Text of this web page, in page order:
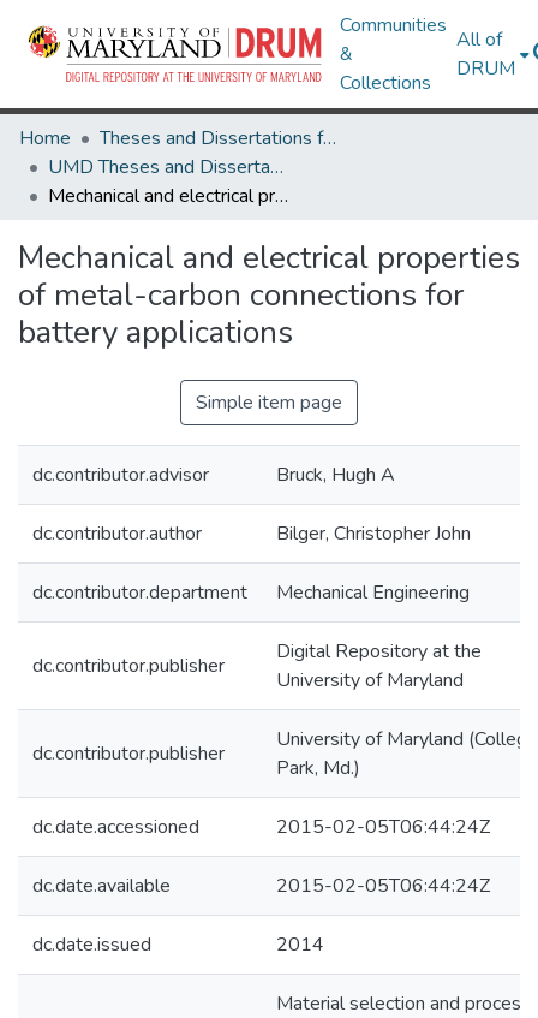
Communities
&
Collections
All of
DRUM
Home
Theses and Dissertations from UMD
UMD Theses and Dissertations
Mechanical and electrical properties of metal-carbon connections for battery applications
Mechanical and electrical properties
of metal-carbon connections for
battery applications
Simple item page
dc.contributor.advisor Bruck, Hugh A
dc.contributor.author Bilger, Christopher John
dc.contributor.department Mechanical Engineering
dc.contributor.publisher
Digital Repository at the
University of Maryland
dc.contributor.publisher
University of Maryland (College
Park, Md.)
dc.date.accessioned 2015-02-05T06:44:24Z
dc.date.available 2015-02-05T06:44:24Z
dc.date.issued 2014
Material selection and